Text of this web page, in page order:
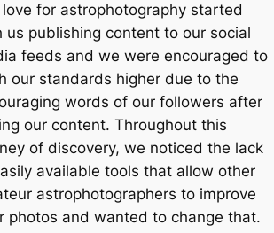
love for astrophotography started
us publishing content to our social
feeds and we were encouraged to
our standards higher due to the
words of our followers after
our content. Throughout this
of discovery, we noticed the lack
available tools that allow other
astrophotographers to improve
photos and wanted to change that.